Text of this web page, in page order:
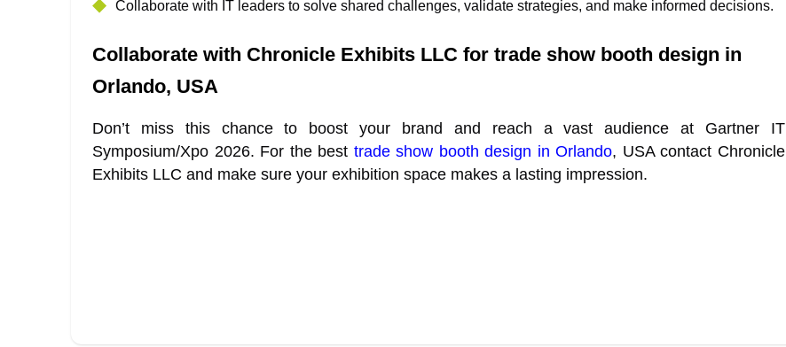
Collaborate with IT leaders to solve shared challenges, validate strategies, and make informed decisions.
Collaborate with Chronicle Exhibits LLC for trade show booth design in
Orlando, USA
Don’t miss this chance to boost your brand and reach a vast audience at Gartner IT
Symposium/Xpo 2026. For the best trade show booth design in Orlando, USA contact Chronicle
Exhibits LLC and make sure your exhibition space makes a lasting impression.